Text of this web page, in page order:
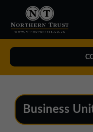
Business